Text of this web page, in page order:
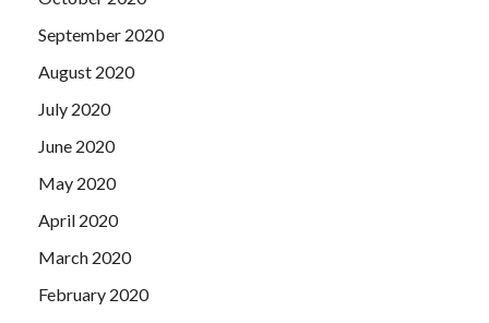
September 2020
August 2020
July 2020
June 2020
May 2020
April 2020
March 2020
February 2020